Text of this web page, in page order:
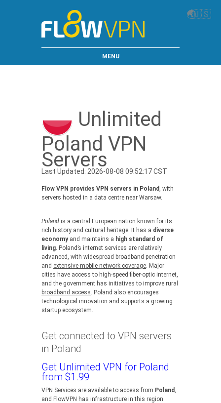
🌏🇺🇸
MENU
Unlimited
Poland VPN
Servers
Last Updated: 2026-08-08 09:52:17 CST
Flow VPN provides VPN servers in Poland, with
servers hosted in a data centre near Warsaw.
Poland is a central European nation known for its
rich history and cultural heritage. It has a diverse
economyand maintains a high standard of
living. Poland’s internet services are relatively
advanced, with widespread broadband penetration
and extensive mobile network coverage. Major
cities have access to high-speed fiber-optic internet,
and the government has initiatives to improve rural
broadband access. Poland also encourages
technological innovation and supports a growing
startup ecosystem.
Get connected to VPN servers
in Poland
Get Unlimited VPN for Poland
from $1.99
VPN Services are available to access from Poland,
and FlowVPN has infrastructure in this region